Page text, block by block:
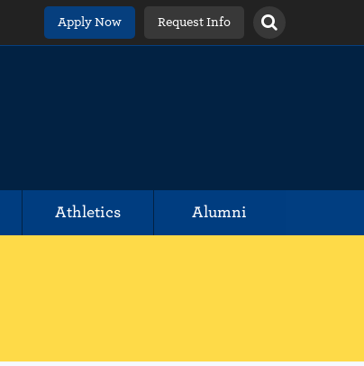
Apply Now Request Info
Athletics Alumni